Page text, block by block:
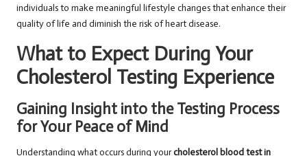
individuals to make meaningful lifestyle changes that enhance their
quality of life and diminish the risk of heart disease.
What to Expect During Your
Cholesterol Testing Experience
Gaining Insight into the Testing Process
for Your Peace of Mind
Understanding what occurs during yourcholesterol blood test in